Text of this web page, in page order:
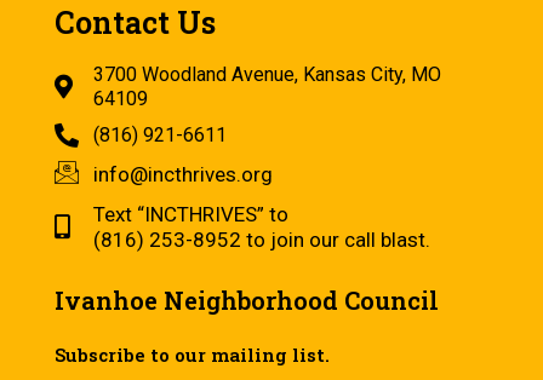
Contact Us
3700 Woodland Avenue, Kansas City, MO
64109
(816) 921-6611
info@incthrives.org
Text “INCTHRIVES” to
(816) 253-8952 to join our call blast.
Ivanhoe Neighborhood Council
Subscribe to our mailing list.